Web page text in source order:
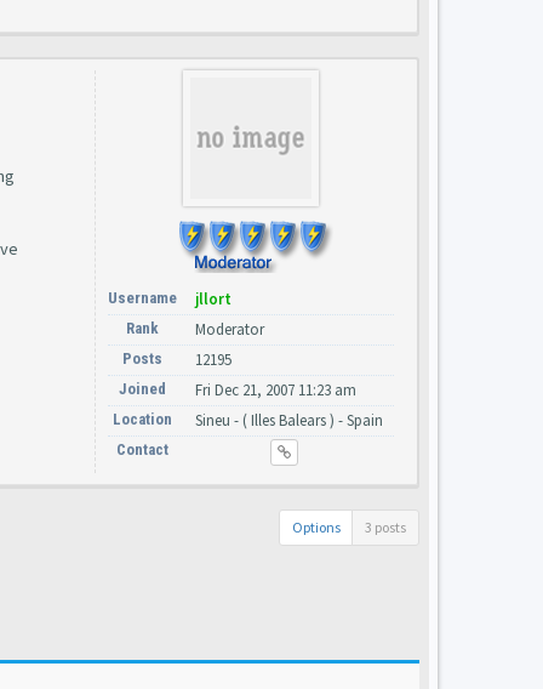
Username jllort
Rank Moderator
Posts 12195
Joined Fri Dec 21, 2007 11:23 am
Location Sineu - ( Illes Balears ) - Spain
Contact
Options 3 posts